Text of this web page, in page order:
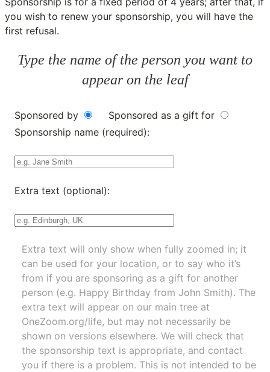
you wish to renew your sponsorship, you will have the
first refusal.
Type the name of the person you want to
appear on the leaf
Sponsored by
Sponsored as a gift for
Sponsorship name (required):
Extra text (optional):
Extra text will only show when fully zoomed in; it
can be used for your location, or to say who it’s
from if you are sponsoring as a gift for another
person (e.g. Happy Birthday from John Smith). The
extra text will appear on our main tree at
OneZoom.org/life, but may not necessarily be
shown on versions elsewhere. We will check that
the sponsorship text is appropriate, and contact
you if there is a problem. This is not intended to be